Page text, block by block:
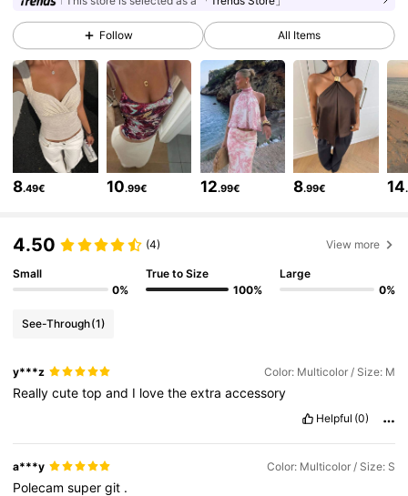
4.77
2.6M Followers
4.77 2.6M Followers
2.6M Followers
4.77 2.6M Followers
Follow All Items
8.49€ 10.99€ 12.99€ 8.99€ 14
4.50 (4) View more
Small
0%
True to Size
100%
Large
0%
See-Through(1)
y***z Color: Multicolor / Size: M
Reallycutetopand I lovetheextraaccessory
Helpful (0)
a***y Color: Multicolor / Size: S
Polecamsupergit .